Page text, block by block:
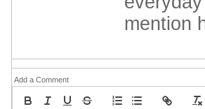
mention
Add a Comment